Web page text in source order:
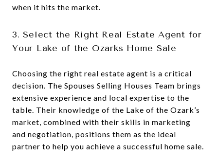
when it hits the market.
3. Select the Right Real Estate Agent for
Your Lake of the Ozarks Home Sale
Choosing the right real estate agent is a critical
decision. The Spouses Selling Houses Team brings
extensive experience and local expertise to the
table. Their knowledge of the Lake of the Ozark’s
market, combined with their skills in marketing
and negotiation, positions them as the ideal
partner to help you achieve a successful home sale.